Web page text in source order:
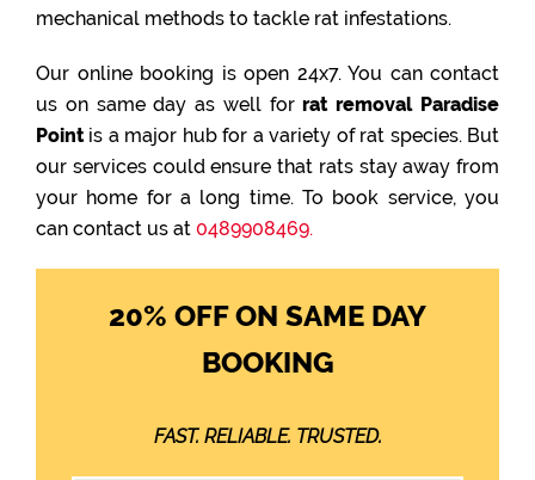
mechanical methods to tackle rat infestations.
Our online booking is open 24x7. You can contact
us on same day as well forrat removal Paradise
Pointis a major hub for a variety of rat species. But
our services could ensure that rats stay away from
your home for a long time. To book service, you
can contact us at 0489908469.
20% OFF ON SAME DAY
BOOKING
FAST. RELIABLE. TRUSTED.